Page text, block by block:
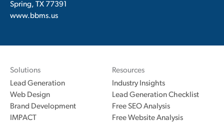
Spring, TX 77391
www.bbms.us
Solutions
Lead Generation
Web Design
Brand Development
IMPACT
Resources
Industry Insights
Lead Generation Checklist
Free SEO Analysis
Free Website Analysis